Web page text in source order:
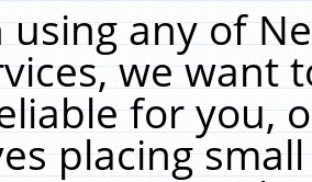
using any of
we want
for you,
placing